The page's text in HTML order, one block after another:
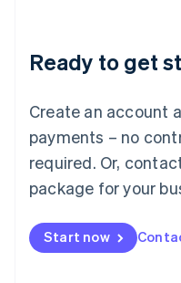
Ready to get
Create an account
payments – no
required. Or,
package for your
Start now
English
Luxembourg
Mainland China
简体中文
Malaysia
English 简体中文
Malta
Mexico
EspañolEnglish
Netherlands